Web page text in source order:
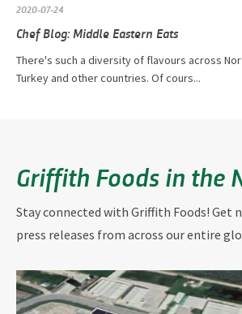
2020-07-24
Chef Blog: Middle Eastern Eats
There's such a diversity of flavours across
Turkey and other countries. Of cours...
Griffith Foods in the
Stay connected with Griffith Foods! Get
press releases from across our entire